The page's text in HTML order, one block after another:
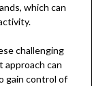
which can
challenging
approach can
gain control of